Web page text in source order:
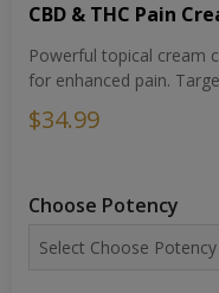
CBD & THC Pain
Powerful topical cream
for enhanced pain.
$34.99
Choose Potency